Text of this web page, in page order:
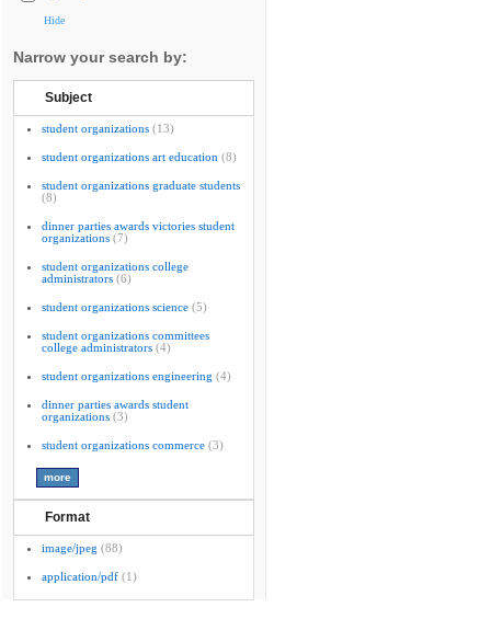
Hide
Narrow your search by:
Subject
student organizations (13)
student organizations art education (8)
student organizations graduate students
(8)
dinner parties awards victories student
organizations (7)
student organizations college
administrators (6)
student organizations science (5)
student organizations committees
college administrators (4)
student organizations engineering (4)
dinner parties awards student
organizations (3)
student organizations commerce (3)
Format
image/jpeg (88)
application/pdf (1)